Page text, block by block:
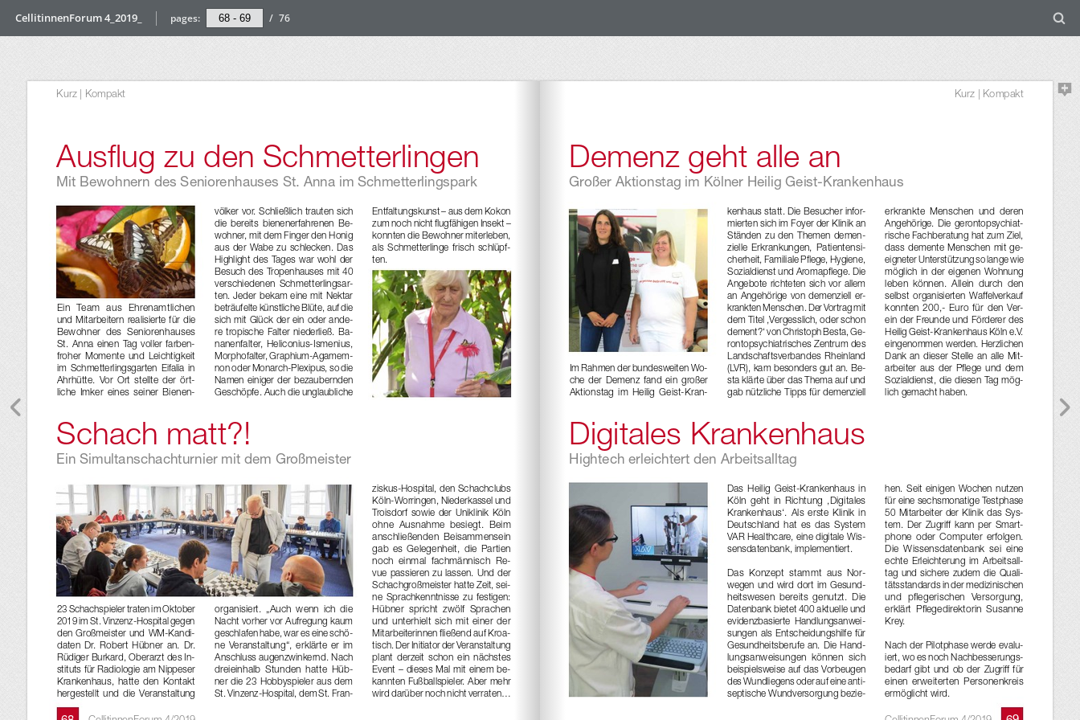
CellitinnenForum 4_2019_ pages: / 76